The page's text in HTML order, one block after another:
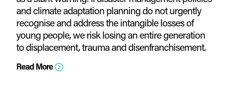
and climate adaptation planning do not urgently
recognise and address the intangible losses of
young people, we risk losing an entire generation
to displacement, trauma and disenfranchisement.
Read More =